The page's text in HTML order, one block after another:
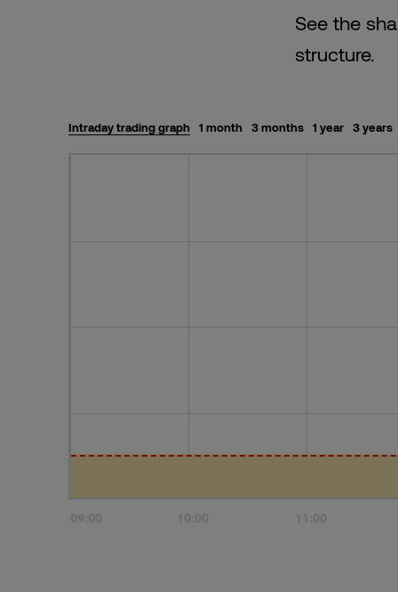
See the
structure.
Intraday trading graph 1 month 3 months 1 year 3 years